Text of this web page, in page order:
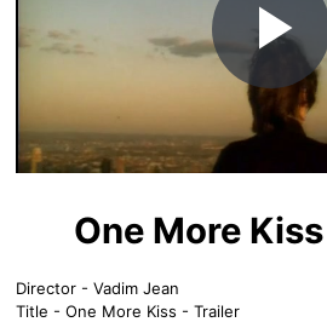
One More
Director - Vadim Jean
Title - One More Kiss - Trailer